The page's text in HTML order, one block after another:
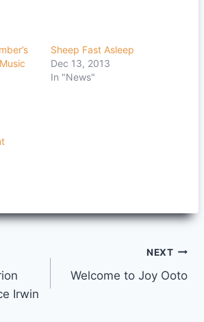
Sheep Fast Asleep
Dec 13, 2013
In "News"
Irwin
NEXT
Welcome to Joy Ooto